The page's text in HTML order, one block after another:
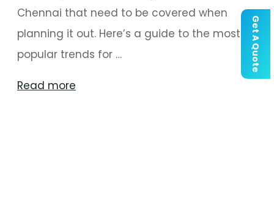
Get A Quote
Chennai that need to be covered when
planning it out. Here’s a guide to the most
popular trends for …
Read more